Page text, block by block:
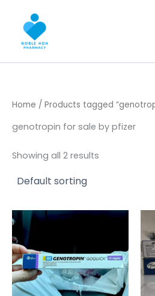
content
Home / Products tagged
genotropin for sale by pfizer
Showing all 2 results
Price
$ 2.400,00
This
multiple
variants.
The